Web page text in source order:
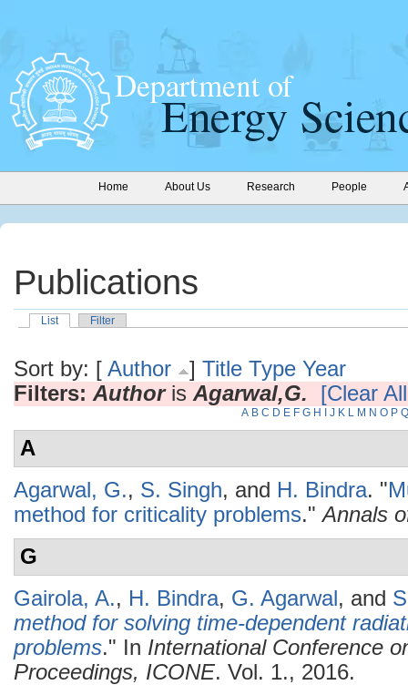
Home About Us Research People
Publications
List Filter
Sort by: [ Author ] Title Type Year
Filters: Authoris Agarwal,G. [Clear
A B C D E F G H J K L M N O P Q
A
Agarwal, G., S. Singh, and H. Bindra. "
method for criticality problems."Annals
G
Gairola, A., H. Bindra, G. Agarwal, and
method for solving time-dependent
problems." In International Conference
Proceedings, ICONE. Vol. 1., 2016.